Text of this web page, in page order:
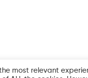
most relevant